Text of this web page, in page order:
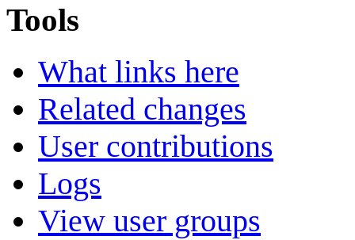
Tools
What links here
Related changes
User contributions
Logs
View user groups